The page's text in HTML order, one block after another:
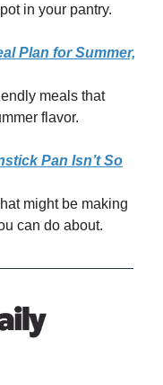
in your pantry.
Plan for Summer,
meals that
flavor.
Pan Isn’t So
might be making
can do about.